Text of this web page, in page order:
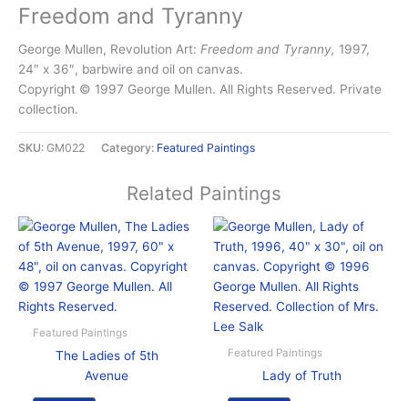
Freedom and Tyranny
George Mullen, Revolution Art: Freedom and Tyranny, 1997,
24″ x 36″, barbwire and oil on canvas.
Copyright © 1997 George Mullen. All Rights Reserved. Private
collection.
SKU: GM022 Category: Featured Paintings
Related Paintings
Featured Paintings
The Ladies of 5th
Avenue
Featured Paintings
Lady of Truth